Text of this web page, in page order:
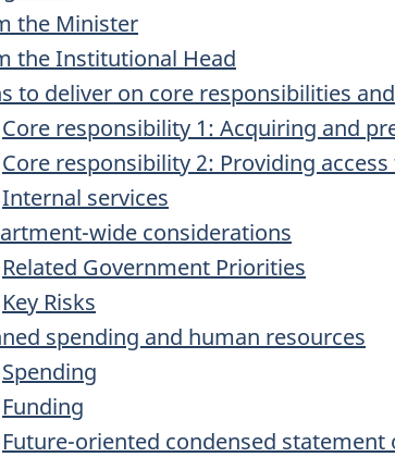
the Minister
the Institutional Head
to deliver on core responsibilities
Core responsibility 1: Acquiring and
Core responsibility 2: Providing
Internal services
wide considerations
Related Government Priorities
Key Risks
spending and human resources
Spending
Funding
Future-oriented condensed statement